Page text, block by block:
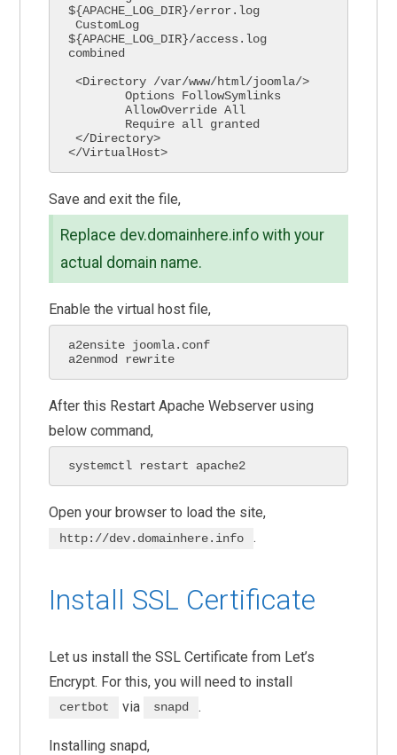
${APACHE_LOG_DIR}/error.log
CustomLog
${APACHE_LOG_DIR}/access.log
combined
<Directory /var/www/html/joomla/>
        Options FollowSymlinks
        AllowOverride All
</Directory>
</VirtualHost>
Save and exit the file,
Replace dev.domainhere.info with your
actual domain name.
Enable the virtual host file,
a2ensite joomla.conf
a2enmod rewrite
After this Restart Apache Webserver using
below command,
systemctl restart apache2
Open your browser to load the site,
http://dev.domainhere.info .
Install SSL Certificate
Let us install the SSL Certificate from Let’s
Encrypt. For this, you will need to install
certbot via snapd .
Installing snapd,